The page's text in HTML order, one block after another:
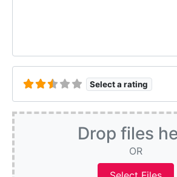
Select a rating
Drop files
OR